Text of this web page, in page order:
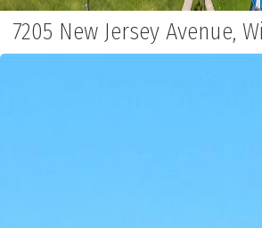
7205 New Jersey Avenue,